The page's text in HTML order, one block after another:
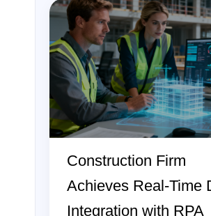
Construction Firm
Achieves Real-Time
Integration with RPA